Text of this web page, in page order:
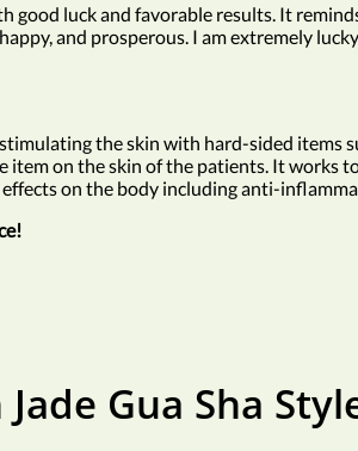
good luck and favorable results. It
and prosperous. I am extremely
the skin with hard-sided items
on the skin of the patients. It works
on the body including anti-
Gua Sha